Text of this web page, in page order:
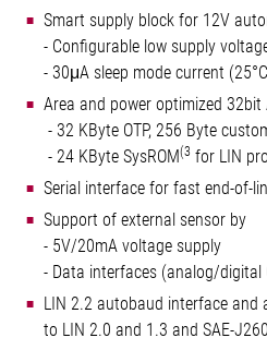
Smart supply block for 12V
- Configurable low supply
- 30μA sleep mode current
Area and power optimized
- 32 KByte OTP, 256 Byte
- 24 KByte SysROM(3 for LIN
Serial interface for fast end-of-
Support of external sensor by
- 5V/20mA voltage supply
- Data interfaces (analog/digital
LIN 2.2 autobaud interface and
to LIN 2.0 and 1.3 and SAE-